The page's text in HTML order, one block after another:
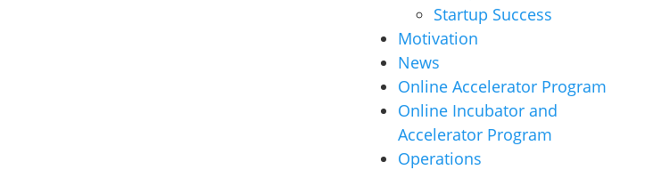
Startup Success
Motivation
News
Online Accelerator Program
Online Incubator and
Accelerator Program
Operations